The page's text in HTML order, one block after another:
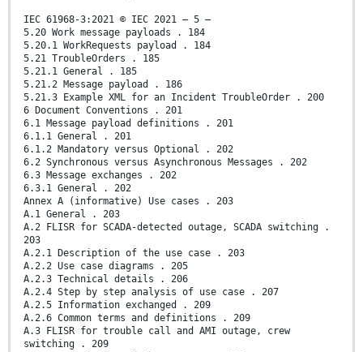
IEC 61968-3:2021 © IEC 2021 – 5 –
5.20 Work message payloads . 184
5.20.1 WorkRequests payload . 184
5.21 TroubleOrders . 185
5.21.1 General . 185
5.21.2 Message payload . 186
5.21.3 Example XML for an Incident TroubleOrder . 200
6 Document Conventions . 201
6.1 Message payload definitions . 201
6.1.1 General . 201
6.1.2 Mandatory versus Optional . 202
6.2 Synchronous versus Asynchronous Messages . 202
6.3 Message exchanges . 202
6.3.1 General . 202
Annex A (informative) Use cases . 203
A.1 General . 203
A.2 FLISR for SCADA-detected outage, SCADA switching .
203
A.2.1 Description of the use case . 203
A.2.2 Use case diagrams . 205
A.2.3 Technical details . 206
A.2.4 Step by step analysis of use case . 207
A.2.5 Information exchanged . 209
A.2.6 Common terms and definitions . 209
A.3 FLISR for trouble call and AMI outage, crew
switching . 209